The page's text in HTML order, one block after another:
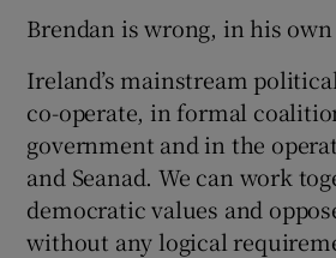
Show
Show
Brendan is wrong, in his
Ireland’s mainstream
co-operate, in formal
government and in the
and Seanad. We can work
democratic values and
without any logical